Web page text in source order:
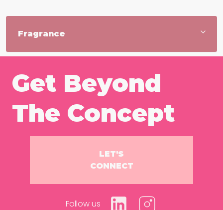
Get Beyond
The Concept
LET'S
CONNECT
Follow us